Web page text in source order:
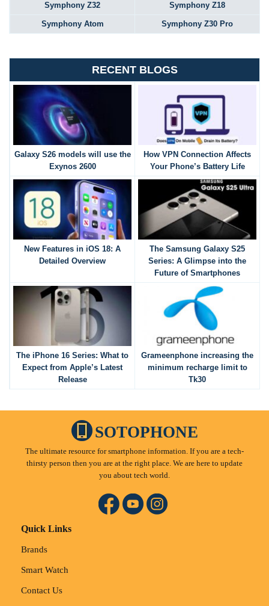
Symphony Z32 Symphony Z18
Symphony Atom Symphony Z30 Pro
RECENT BLOGS
Galaxy S26 models will use the
Exynos 2600
How VPN Connection Affects
Your Phone’s Battery Life
New Features in iOS 18: A
Detailed Overview
The Samsung Galaxy S25
Series: A Glimpse into the
Future of Smartphones
The iPhone 16 Series: What to
Expect from Apple’s Latest
Release
Grameenphone increasing the
minimum recharge limit to
Tk30
SOTOPHONE
The ultimate resource for smartphone information. If you are a tech-
thirsty person then you are at the right place. We are here to update
you about tech world.
Quick Links
Brands
Smart Watch
Contact Us